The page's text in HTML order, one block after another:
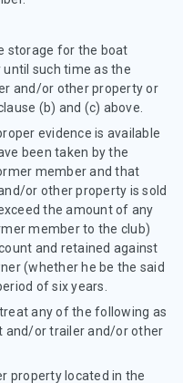
storage for the boat
such time as the
and/or other property or
(b) and (c) above.
evidence is available
been taken by the
member and that
or other property is sold
the amount of any
member to the club)
and retained against
(whether he be the said
of six years.
any of the following as
and/or trailer and/or other
property located in the